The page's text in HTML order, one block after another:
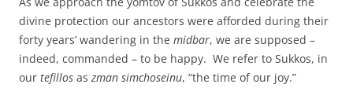
divine protection our ancestors were afforded during their
forty years’ wandering in the midbar, we are supposed –
indeed, commanded – to be happy. We refer to Sukkos, in
our tefillos as zman simchoseinu, “the time of our joy.”